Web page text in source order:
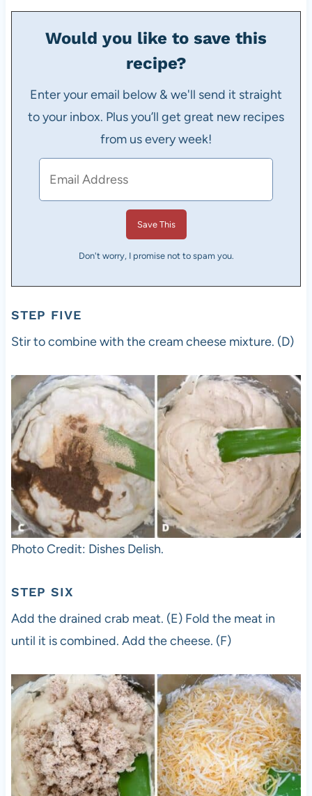
Would you like to save this
recipe?
Enter your email below & we'll send it straight
to your inbox. Plus you’ll get great new recipes
from us every week!
Don't worry, I promise not to spam you.
STEP FIVE
Stir to combine with the cream cheese mixture. (D)
Photo Credit: Dishes Delish.
STEP SIX
Add the drained crab meat. (E) Fold the meat in
until it is combined. Add the cheese. (F)